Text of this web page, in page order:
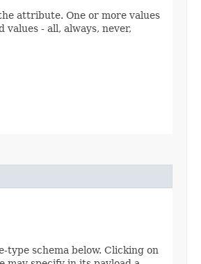
attribute. One or more values
- all, always, never,
schema below. Clicking on